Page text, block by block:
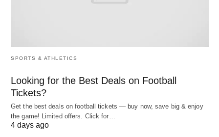
Workplace report, which links proper role fit to a
21% productivity uplift.
Principles
SPORTS & ATHLETICS
Looking for the Best Deals on Football
Tickets?
Get the best deals on football tickets — buy now, save big & enjoy
the game! Limited offers. Click for…
4 days ago